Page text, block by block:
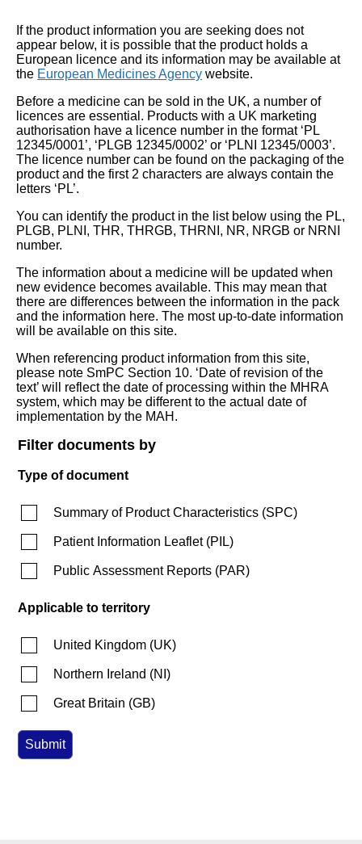
If the product information you are seeking does not
appear below, it is possible that the product holds a
European licence and its information may be available at
the European Medicines Agency website.
Before a medicine can be sold in the UK, a number of
licences are essential. Products with a UK marketing
authorisation have a licence number in the format ‘PL
12345/0001’, ‘PLGB 12345/0002’ or ‘PLNI 12345/0003’.
The licence number can be found on the packaging of the
product and the first 2 characters are always contain the
letters ‘PL’.
You can identify the product in the list below using the PL,
PLGB, PLNI, THR, THRGB, THRNI, NR, NRGB or NRNI
number.
The information about a medicine will be updated when
new evidence becomes available. This may mean that
there are differences between the information in the pack
and the information here. The most up-to-date information
will be available on this site.
When referencing product information from this site,
please note SmPC Section 10. ‘Date of revision of the
text’ will reflect the date of processing within the MHRA
system, which may be different to the actual date of
implementation by the MAH.
Filter documents by
Type of document
Summary of Product Characteristics (SPC)
Patient Information Leaflet(PIL)
Public Assessment Reports (PAR)
Applicable to territory
United Kingdom (UK)
Northern Ireland (NI )
Great Britain (GB)